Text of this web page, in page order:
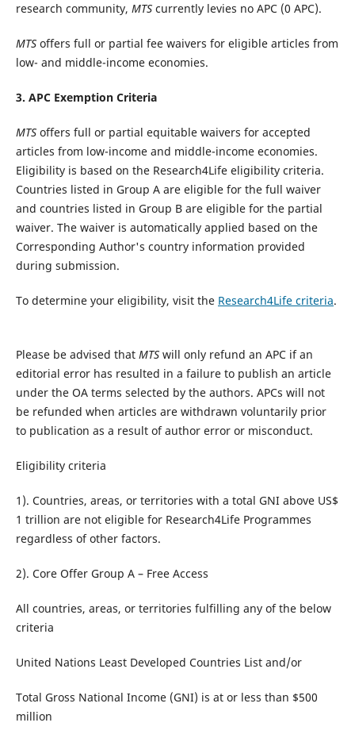
research community, MTS currently levies no APC (0 APC).
MTSoffers full or partial fee waivers for eligible articles from
low- and middle-income economies.
3. APC Exemption Criteria
MTSoffers full or partial equitable waivers for accepted
articles from low-income and middle-income economies.
Eligibility is based on the Research4Life eligibility criteria.
Countries listed in Group A are eligible for the full waiver
and countries listed in Group B are eligible for the partial
waiver. The waiver is automatically applied based on the
Corresponding Author's country information provided
during submission.
To determine your eligibility, visit the Research4Life criteria.
Please be advised thatMTSwill only refund an APC if an
editorial error has resulted in a failure to publish an article
under the OA terms selected by the authors. APCs will not
be refunded when articles are withdrawn voluntarily prior
to publication as a result of author error or misconduct.​
Eligibility criteria
1). Countries, areas, or territories with a total GNI above US$
1 trillion are not eligible for Research4Life Programmes
regardless of other factors.
2). Core Offer Group A – Free Access
All countries, areas, or territories fulfilling any of the below
criteria
United Nations Least Developed Countries List and/or
Total Gross National Income (GNI) is at or less than $500
million